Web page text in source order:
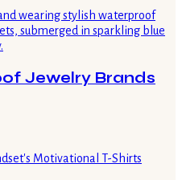
Jewelry Brands